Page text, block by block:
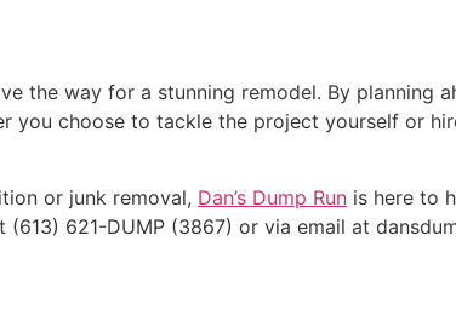
the way for a stunning remodel. By planning
you choose to tackle the project yourself or
or junk removal, Dan’s Dump Run is here to
621-DUMP (3867) or via email at